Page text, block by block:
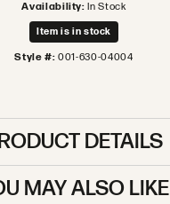
Availability: In Stock
Item is in stock
Style #: 001-630-04004
DETAILS
MAY ALSO LIKE